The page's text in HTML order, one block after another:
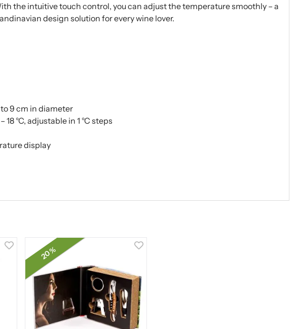
the intuitive touch control, you can adjust the temperature smoothly – a
design solution for every wine lover.
9 cm in diameter
18 °C, adjustable in 1 °C steps
display
20 %